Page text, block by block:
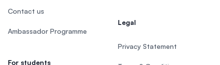
Contact us
Ambassador Programme
For students
Legal
Privacy Statement